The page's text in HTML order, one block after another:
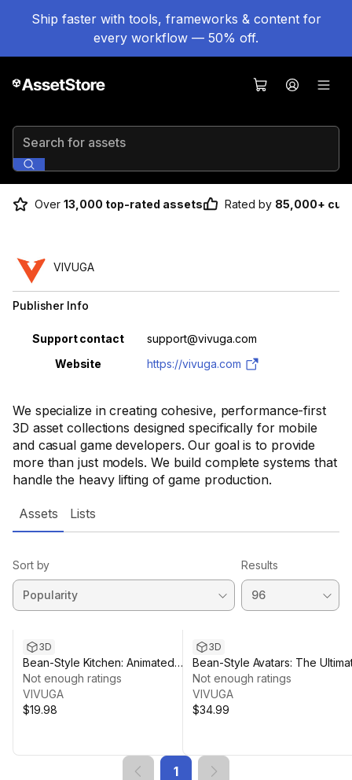
Ship faster with tools, frameworks & content for
every workflow — 50% off.
Search for assets
Over 13,000 top-rated assets Rated by 85,000+
We specialize in creating cohesive, performance-first
3D asset collections designed specifically for mobile
and casual game developers. Our goal is to provide
more than just models. We build complete systems that
handle the heavy lifting of game production.
VIVUGA
Publisher Info
Property Value
Support contact
support@vivuga.com
Website
https://vivuga.com
Assets Lists
Sort by Results
3D
Bean-Style Kitchen: Animated
Food & Workstations
Not enough ratings
VIVUGA
$19.98
3D
Bean-Style Avatars: The
Character & Outfit Pack
Not enough ratings
VIVUGA
$34.99
1